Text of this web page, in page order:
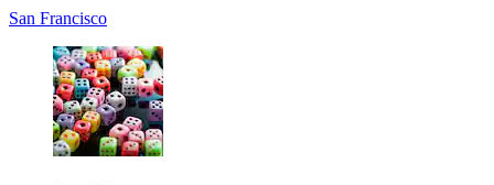
San Francisco